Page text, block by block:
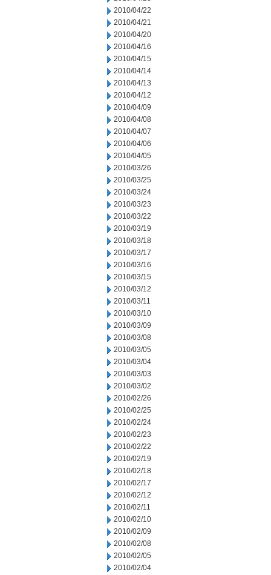
2010/04/22
2010/04/21
2010/04/20
2010/04/16
2010/04/15
2010/04/14
2010/04/13
2010/04/12
2010/04/09
2010/04/08
2010/04/07
2010/04/06
2010/04/05
2010/03/26
2010/03/25
2010/03/24
2010/03/23
2010/03/22
2010/03/19
2010/03/18
2010/03/17
2010/03/16
2010/03/15
2010/03/12
2010/03/11
2010/03/10
2010/03/09
2010/03/08
2010/03/05
2010/03/04
2010/03/03
2010/03/02
2010/02/26
2010/02/25
2010/02/24
2010/02/23
2010/02/22
2010/02/19
2010/02/18
2010/02/17
2010/02/12
2010/02/11
2010/02/10
2010/02/09
2010/02/08
2010/02/05
2010/02/04